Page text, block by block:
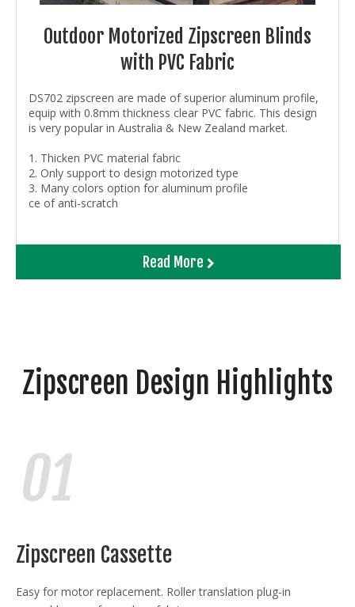
Outdoor Motorized Zipscreen Blinds
with PVC Fabric
DS702 zipscreen are made of superior aluminum profile,
equip with 0.8mm thickness clear PVC fabric. This design
is very popular in Australia & New Zealand market.
1. Thicken PVC material fabric
2. Only support to design motorized type
3. Many colors option for aluminum profile
ce of anti-scratch
Read More
Zipscreen Design Highlights
Zipscreen Cassette
Easy for motor replacement. Roller translation plug-in